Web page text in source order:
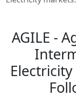
AGILE -
Electricity